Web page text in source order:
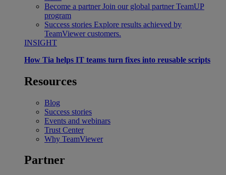
Become a partner Join our global partner TeamUP
program
Success stories Explore results achieved by
TeamViewer customers.
INSIGHT
How Tia helps IT teams turn fixes into reusable scripts
Resources
Blog
Success stories
Events and webinars
Trust Center
Why TeamViewer
Partner